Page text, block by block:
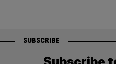
SUBSCRIBE
Subscribe